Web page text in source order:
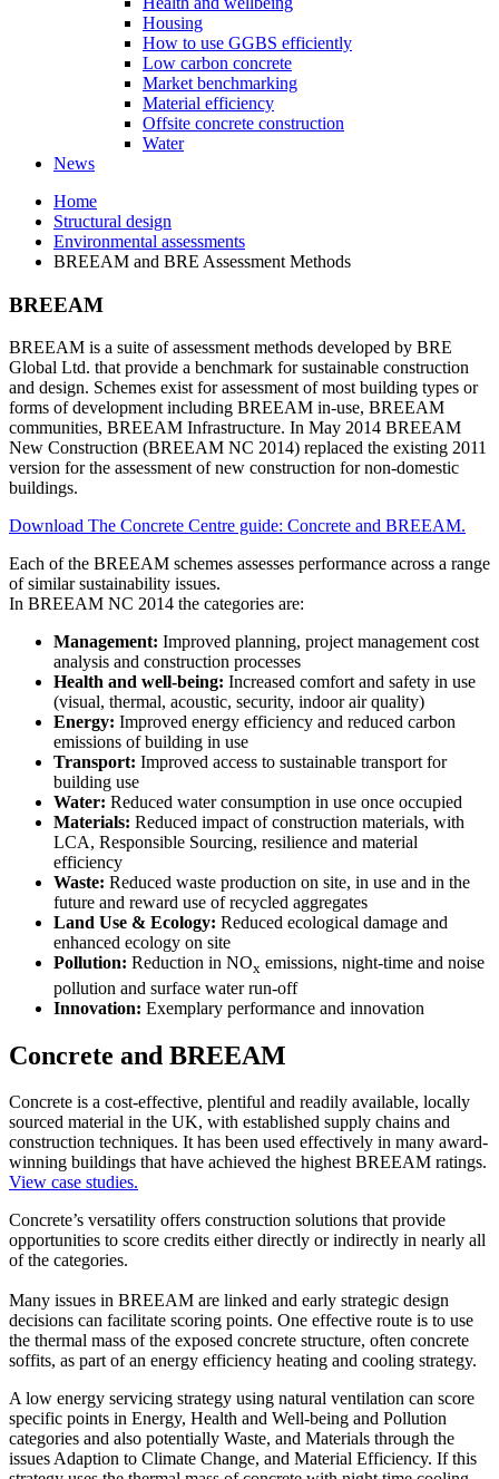
Housing
How to use GGBS efficiently
Low carbon concrete
Market benchmarking
Material efficiency
Offsite concrete construction
Water
News
Home
Structural design
Environmental assessments
BREEAM and BRE Assessment Methods
BREEAM
BREEAM is a suite of assessment methods developed by BRE
Global Ltd. that provide a benchmark for sustainable construction
and design. Schemes exist for assessment of most building types or
forms of development including BREEAM in-use, BREEAM
communities, BREEAM Infrastructure. In May 2014 BREEAM
New Construction (BREEAM NC 2014) replaced the existing 2011
version for the assessment of new construction for non-domestic
buildings.
Download The Concrete Centre guide: Concrete and BREEAM.
Each of the BREEAM schemes assesses performance across a range
of similar sustainability issues.
In BREEAM NC 2014 the categories are:
Management: Improved planning, project management cost
analysis and construction processes
Health and well-being: Increased comfort and safety in use
(visual, thermal, acoustic, security, indoor air quality)
Energy: Improved energy efficiency and reduced carbon
emissions of building in use
Transport: Improved access to sustainable transport for
building use
Water: Reduced water consumption in use once occupied
Materials: Reduced impact of construction materials, with
LCA, Responsible Sourcing, resilience and material
efficiency
Waste: Reduced waste production on site, in use and in the
future and reward use of recycled aggregates
Land Use & Ecology: Reduced ecological damage and
enhanced ecology on site
Pollution: Reduction in NOx emissions, night-time and noise
pollution and surface water run-off
Innovation: Exemplary performance and innovation
Concrete and BREEAM
Concrete is a cost-effective, plentiful and readily available, locally
sourced material in the UK, with established supply chains and
construction techniques. It has been used effectively in many award-
winning buildings that have achieved the highest BREEAM ratings.
View case studies.
Concrete’s versatility offers construction solutions that provide
opportunities to score credits either directly or indirectly in nearly all
of the categories.
Many issues in BREEAM are linked and early strategic design
decisions can facilitate scoring points. One effective route is to use
the thermal mass of the exposed concrete structure, often concrete
soffits, as part of an energy efficiency heating and cooling strategy.
A low energy servicing strategy using natural ventilation can score
specific points in Energy, Health and Well-being and Pollution
categories and also potentially Waste, and Materials through the
issues Adaption to Climate Change, and Material Efficiency. If this